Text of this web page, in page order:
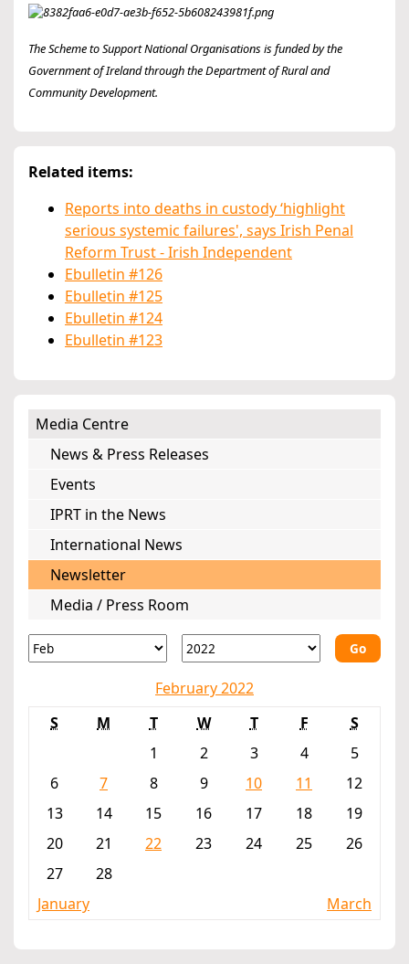
The Scheme to Support National Organisations is funded by the
Government of Ireland through the Department of Rural and
Community Development.
Related items:
Reports into deaths in custody ‘highlight
serious systemic failures', says Irish Penal
Reform Trust - Irish Independent
Ebulletin #126
Ebulletin #125
Ebulletin #124
Ebulletin #123
Media Centre
News & Press Releases
Events
IPRT in the News
International News
Newsletter
Media / Press Room
Go
February 2022
S
M T W T F
S
1
2 3 4
5
6
7 8 9 10 11
12
13
14 15 16 17 18
19
20
21 22 23 24 25
26
27
28
January
March